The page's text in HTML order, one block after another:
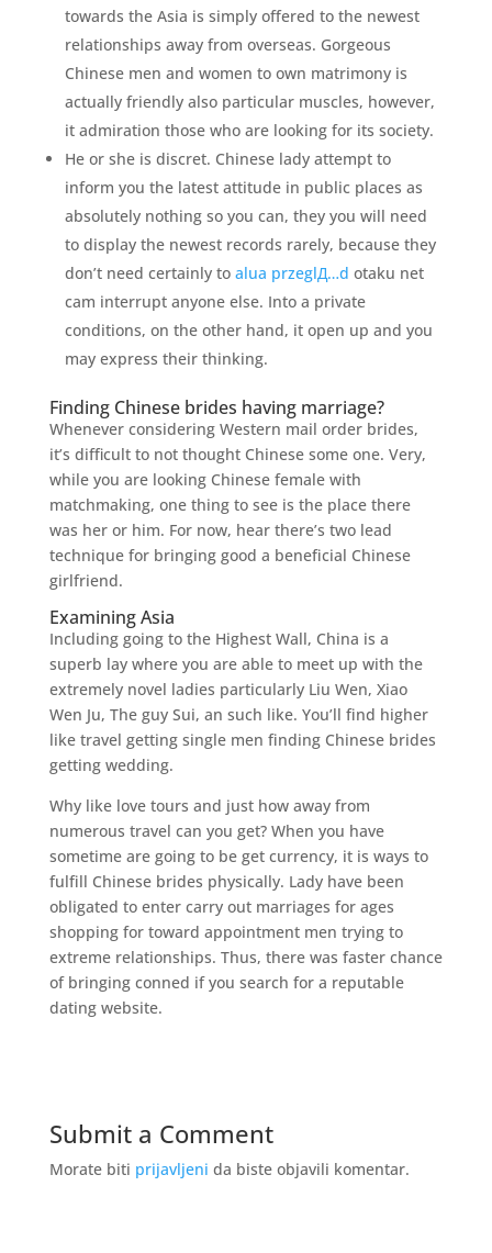
towards the Asia is simply offered to the newest
relationships away from overseas. Gorgeous
Chinese men and women to own matrimony is
actually friendly also particular muscles, however,
it admiration those who are looking for its society.
He or she is discret. Chinese lady attempt to
inform you the latest attitude in public places as
absolutely nothing so you can, they you will need
to display the newest records rarely, because they
don’t need certainly to alua przeglД…d otaku net
cam interrupt anyone else. Into a private
conditions, on the other hand, it open up and you
may express their thinking.
Finding Chinese brides having marriage?
Whenever considering Western mail order brides,
it’s difficult to not thought Chinese some one. Very,
while you are looking Chinese female with
matchmaking, one thing to see is the place there
was her or him. For now, hear there’s two lead
technique for bringing good a beneficial Chinese
girlfriend.
Examining Asia
Including going to the Highest Wall, China is a
superb lay where you are able to meet up with the
extremely novel ladies particularly Liu Wen, Xiao
Wen Ju, The guy Sui, an such like. You’ll find higher
like travel getting single men finding Chinese brides
getting wedding.
Why like love tours and just how away from
numerous travel can you get? When you have
sometime are going to be get currency, it is ways to
fulfill Chinese brides physically. Lady have been
obligated to enter carry out marriages for ages
shopping for toward appointment men trying to
extreme relationships. Thus, there was faster chance
of bringing conned if you search for a reputable
dating website.
Submit a Comment
Morate biti prijavljeni da biste objavili komentar.